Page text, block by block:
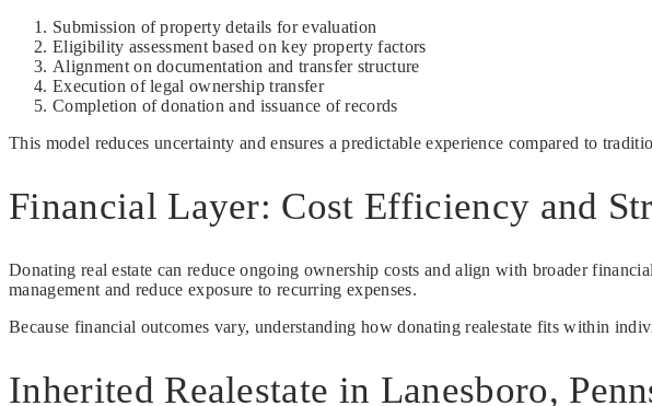
Submission of property details for evaluation
Eligibility assessment based on key property factors
Alignment on documentation and transfer structure
Execution of legal ownership transfer
Completion of donation and issuance of records
This model reduces uncertainty and ensures a predictable experience compared to
Financial Layer: Cost Efficiency and
Donating real estate can reduce ongoing ownership costs and align with broader
management and reduce exposure to recurring expenses.
Because financial outcomes vary, understanding how donating realestate fits within
Inherited Realestate in Lanesboro,